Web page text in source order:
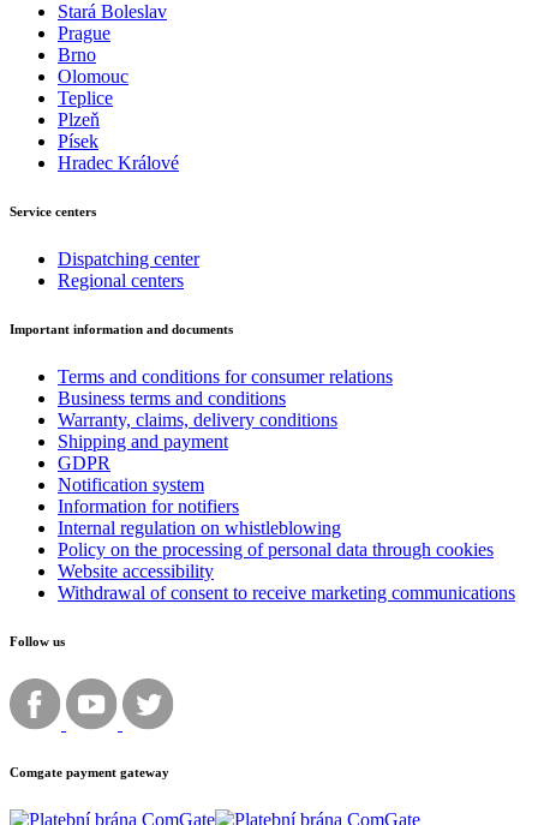
Stará Boleslav
Prague
Brno
Olomouc
Teplice
Plzeň
Písek
Hradec Králové
Service centers
Dispatching center
Regional centers
Important information and documents
Terms and conditions for consumer relations
Business terms and conditions
Warranty, claims, delivery conditions
Shipping and payment
GDPR
Notification system
Information for notifiers
Internal regulation on whistleblowing
Policy on the processing of personal data through cookies
Website accessibility
Withdrawal of consent to receive marketing communications
Follow us
Comgate payment gateway